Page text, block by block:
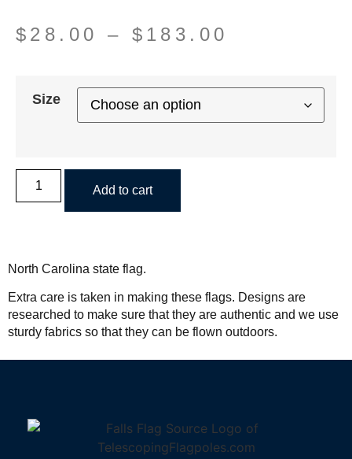
$ 28.00 – $ 183.00
Size
Add to cart
North Carolina state flag.
Extra care is taken in making these flags. Designs are
researched to make sure that they are authentic and we use
sturdy fabrics so that they can be flown outdoors.